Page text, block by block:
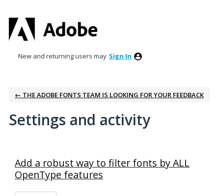
New and returning users may Sign In
← THE ADOBE FONTS TEAM IS LOOKING FOR YOUR FEEDBACK
Settings and activity
Add a robust way to filter fonts by ALL
OpenType features